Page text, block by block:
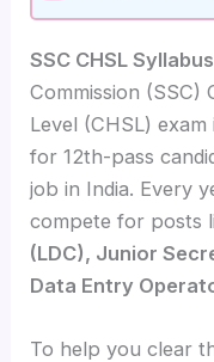
SSC CHSL
Commission (SSC)
Level (CHSL)
for 12th-pass
job in India. Every
compete for posts
(LDC), Junior
Data Entry
To help you clear